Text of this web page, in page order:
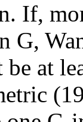
If,
G,
be at